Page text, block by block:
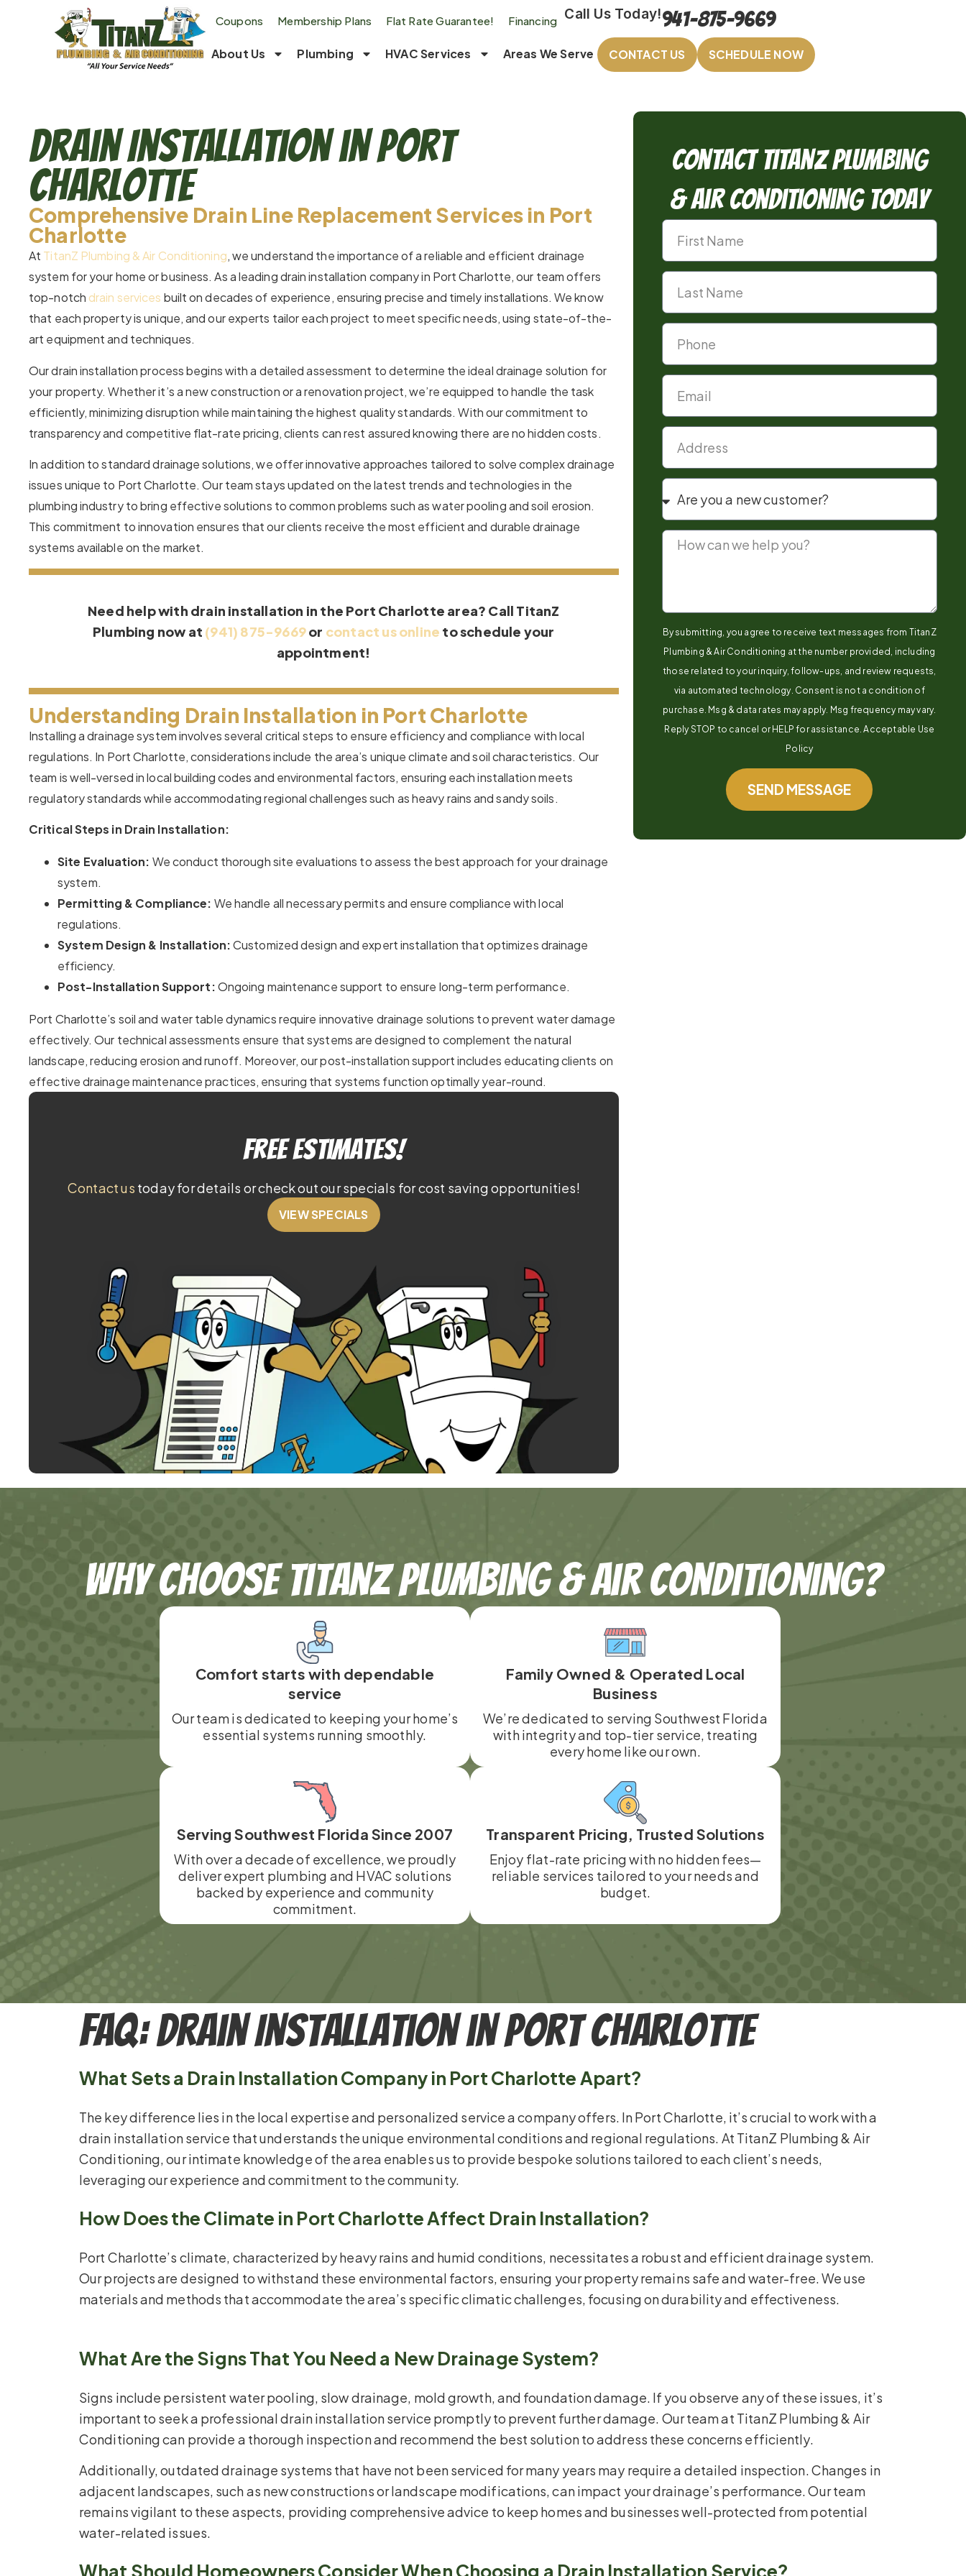
Coupons Membership Plans Flat Rate Guarantee! Financing Call Us Today!941-875-9669
About Us Plumbing HVAC Services Areas We Serve CONTACT US SCHEDULE NOW
Drain Installation in Port
Charlotte
Comprehensive Drain Line Replacement Services in Port
Charlotte
At TitanZ Plumbing & Air Conditioning, we understand the importance of a reliable and efficient drainage
system for your home or business. As a leading drain installation company in Port Charlotte, our team offers
top-notch drain services built on decades of experience, ensuring precise and timely installations. We know
that each property is unique, and our experts tailor each project to meet specific needs, using state-of-the-
art equipment and techniques.
Our drain installation process begins with a detailed assessment to determine the ideal drainage solution for
your property. Whether it’s a new construction or a renovation project, we’re equipped to handle the task
efficiently, minimizing disruption while maintaining the highest quality standards. With our commitment to
transparency and competitive flat-rate pricing, clients can rest assured knowing there are no hidden costs.
In addition to standard drainage solutions, we offer innovative approaches tailored to solve complex drainage
issues unique to Port Charlotte. Our team stays updated on the latest trends and technologies in the
plumbing industry to bring effective solutions to common problems such as water pooling and soil erosion.
This commitment to innovation ensures that our clients receive the most efficient and durable drainage
systems available on the market.
Need help with drain installation in the Port Charlotte area? Call TitanZ
Plumbing now at (941) 875-9669or contact us online to schedule your
appointment!
Understanding Drain Installation in Port Charlotte
Installing a drainage system involves several critical steps to ensure efficiency and compliance with local
regulations. In Port Charlotte, considerations include the area’s unique climate and soil characteristics. Our
team is well-versed in local building codes and environmental factors, ensuring each installation meets
regulatory standards while accommodating regional challenges such as heavy rains and sandy soils.
Critical Steps in Drain Installation:
Site Evaluation: We conduct thorough site evaluations to assess the best approach for your drainage
system.
Permitting & Compliance: We handle all necessary permits and ensure compliance with local
regulations.
System Design & Installation:Customized design and expert installation that optimizes drainage
efficiency.
Post-Installation Support:Ongoing maintenance support to ensure long-term performance.
Port Charlotte’s soil and water table dynamics require innovative drainage solutions to prevent water damage
effectively. Our technical assessments ensure that systems are designed to complement the natural
landscape, reducing erosion and runoff. Moreover, our post-installation support includes educating clients on
effective drainage maintenance practices, ensuring that systems function optimally year-round.
Free Estimates!
Contact us today for details or check out our specials for cost saving opportunities!
VIEW SPECIALS
Contact TitanZ Plumbing
& Air Conditioning Today
By submitting, you agree to receive text messages from TitanZ
Plumbing & Air Conditioning at the number provided, including
those related to your inquiry, follow-ups, and review requests,
via automated technology. Consent is not a condition of
purchase. Msg & data rates may apply. Msg frequency may vary.
Reply STOP to cancel or HELP for assistance. Acceptable Use
Policy
SEND MESSAGE
Why Choose TitanZ Plumbing & Air Conditioning?
Comfort starts with dependable
service
Our team is dedicated to keeping your home’s
essential systems running smoothly.
Family Owned & Operated Local
Business
We’re dedicated to serving Southwest Florida
with integrity and top-tier service, treating
every home like our own.
Serving Southwest Florida Since 2007
With over a decade of excellence, we proudly
deliver expert plumbing and HVAC solutions
backed by experience and community
commitment.
Transparent Pricing, Trusted Solutions
Enjoy flat-rate pricing with no hidden fees—
reliable services tailored to your needs and
budget.
FAQ: Drain Installation in Port Charlotte
What Sets a Drain Installation Company in Port Charlotte Apart?
The key difference lies in the local expertise and personalized service a company offers. In Port Charlotte, it’s crucial to work with a
drain installation service that understands the unique environmental conditions and regional regulations. At TitanZ Plumbing & Air
Conditioning, our intimate knowledge of the area enables us to provide bespoke solutions tailored to each client’s needs,
leveraging our experience and commitment to the community.
How Does the Climate in Port Charlotte Affect Drain Installation?
Port Charlotte’s climate, characterized by heavy rains and humid conditions, necessitates a robust and efficient drainage system.
Our projects are designed to withstand these environmental factors, ensuring your property remains safe and water-free. We use
materials and methods that accommodate the area’s specific climatic challenges, focusing on durability and effectiveness.
What Are the Signs That You Need a New Drainage System?
Signs include persistent water pooling, slow drainage, mold growth, and foundation damage. If you observe any of these issues, it’s
important to seek a professional drain installation service promptly to prevent further damage. Our team at TitanZ Plumbing & Air
Conditioning can provide a thorough inspection and recommend the best solution to address these concerns efficiently.
Additionally, outdated drainage systems that have not been serviced for many years may require a detailed inspection. Changes in
adjacent landscapes, such as new constructions or landscape modifications, can impact your drainage’s performance. Our team
remains vigilant to these aspects, providing comprehensive advice to keep homes and businesses well-protected from potential
water-related issues.
What Should Homeowners Consider When Choosing a Drain Installation Service?